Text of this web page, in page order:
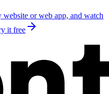
website or web app, and watch
it free